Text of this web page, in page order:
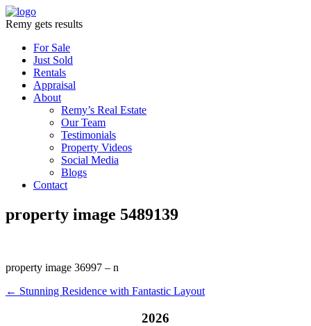
Remy gets results
For Sale
Just Sold
Rentals
Appraisal
About
Remy’s Real Estate
Our Team
Testimonials
Property Videos
Social Media
Blogs
Contact
property image 5489139
property image 36997 – n
← Stunning Residence with Fantastic Layout
2026